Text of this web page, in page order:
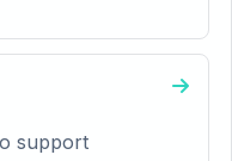
support